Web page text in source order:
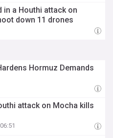
in a Houthi attack on
down 11 drones
Hormuz Demands
attack on Mocha kills
06:51